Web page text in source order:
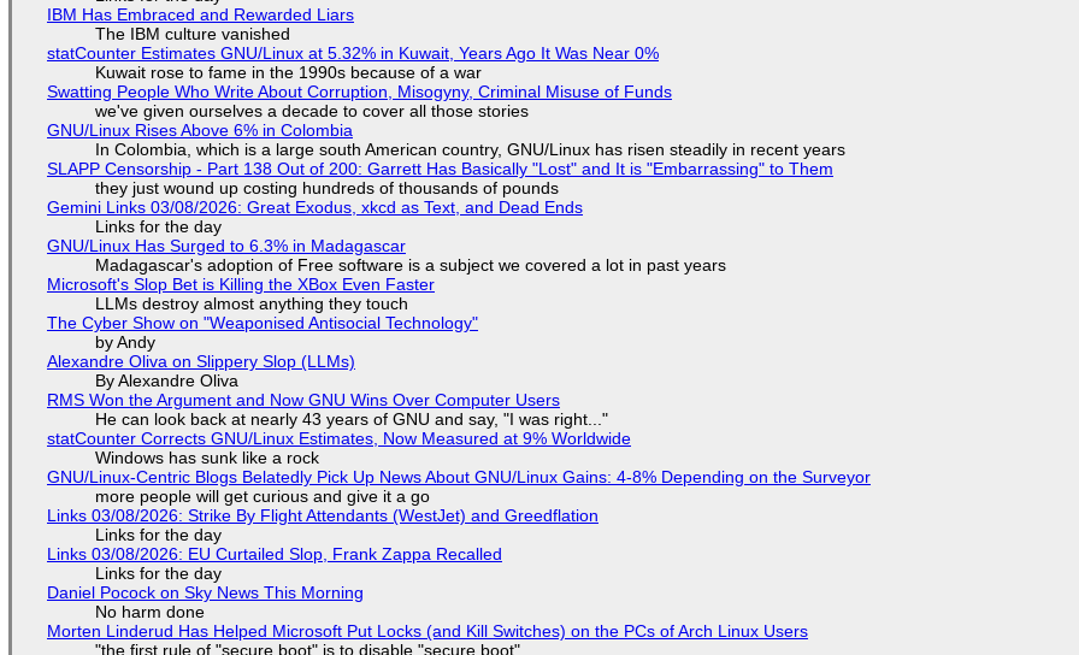
IBM Has Embraced and Rewarded Liars
The IBM culture vanished
statCounter Estimates GNU/Linux at 5.32% in Kuwait, Years Ago It Was Near 0%
Kuwait rose to fame in the 1990s because of a war
Swatting People Who Write About Corruption, Misogyny, Criminal Misuse of Funds
we've given ourselves a decade to cover all those stories
GNU/Linux Rises Above 6% in Colombia
In Colombia, which is a large south American country, GNU/Linux has risen steadily in recent years
SLAPP Censorship - Part 138 Out of 200: Garrett Has Basically "Lost" and It is "Embarrassing" to Them
they just wound up costing hundreds of thousands of pounds
Gemini Links 03/08/2026: Great Exodus, xkcd as Text, and Dead Ends
Links for the day
GNU/Linux Has Surged to 6.3% in Madagascar
Madagascar's adoption of Free software is a subject we covered a lot in past years
Microsoft's Slop Bet is Killing the XBox Even Faster
LLMs destroy almost anything they touch
The Cyber Show on "Weaponised Antisocial Technology"
by Andy
Alexandre Oliva on Slippery Slop (LLMs)
By Alexandre Oliva
RMS Won the Argument and Now GNU Wins Over Computer Users
He can look back at nearly 43 years of GNU and say, "I was right..."
statCounter Corrects GNU/Linux Estimates, Now Measured at 9% Worldwide
Windows has sunk like a rock
GNU/Linux-Centric Blogs Belatedly Pick Up News About GNU/Linux Gains: 4-8% Depending on the Surveyor
more people will get curious and give it a go
Links 03/08/2026: Strike By Flight Attendants (WestJet) and Greedflation
Links for the day
Links 03/08/2026: EU Curtailed Slop, Frank Zappa Recalled
Links for the day
Daniel Pocock on Sky News This Morning
No harm done
Morten Linderud Has Helped Microsoft Put Locks (and Kill Switches) on the PCs of Arch Linux Users
"the first rule of "secure boot" is to disable "secure boot"